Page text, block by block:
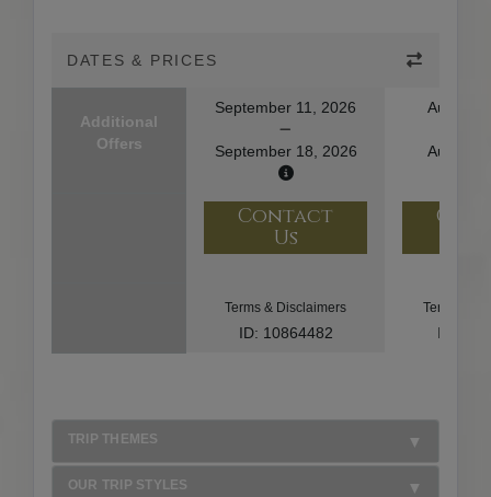
DATES & PRICES
Additional
Offers
September 11, 2026
September 18, 2026
August
August
Contact
Us
Terms & Disclaimers
ID: 10864482
Terms &
ID:
TRIP THEMES
OUR TRIP STYLES